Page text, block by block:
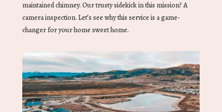
maintained chimney. Our trusty sidekick in this mission? A
camera inspection. Let’s see why this service is a game-
changer for your home sweet home.